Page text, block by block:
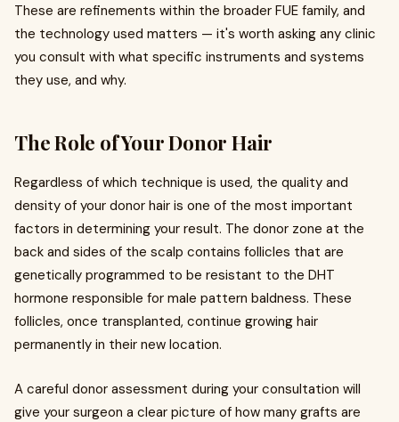
These are refinements within the broader FUE family, and
the technology used matters — it's worth asking any clinic
you consult with what specific instruments and systems
they use, and why.
The Role of Your Donor Hair
Regardless of which technique is used, the quality and
density of your donor hair is one of the most important
factors in determining your result. The donor zone at the
back and sides of the scalp contains follicles that are
genetically programmed to be resistant to the DHT
hormone responsible for male pattern baldness. These
follicles, once transplanted, continue growing hair
permanently in their new location.
A careful donor assessment during your consultation will
give your surgeon a clear picture of how many grafts are